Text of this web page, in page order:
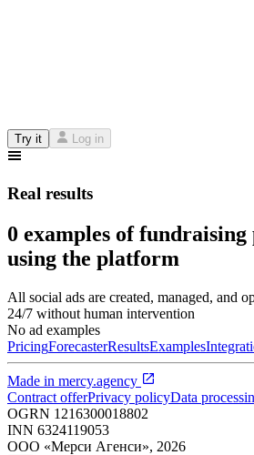
Try it Log in
Real results
0 examples of
using the platform
All social ads are created, managed, and
24/7 without human intervention
No ad examples
PricingForecasterResultsExamples
Made in mercy.agency
Contract offerPrivacy policyData
OGRN 1216300018802
INN 6324119053
ООО «Мерси Агенси», 2026